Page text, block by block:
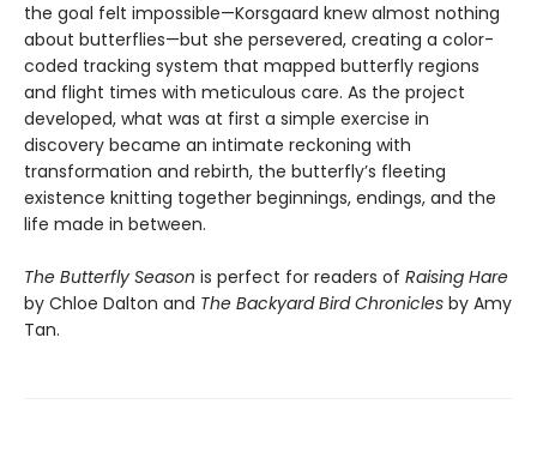
the goal felt impossible—Korsgaard knew almost nothing
about butterflies—but she persevered, creating a color-
coded tracking system that mapped butterfly regions
and flight times with meticulous care. As the project
developed, what was at first a simple exercise in
discovery became an intimate reckoning with
transformation and rebirth, the butterfly’s fleeting
existence knitting together beginnings, endings, and the
life made in between.
The Butterfly Season is perfect for readers of Raising Hare
by Chloe Dalton and The Backyard Bird Chronicles by Amy
Tan.